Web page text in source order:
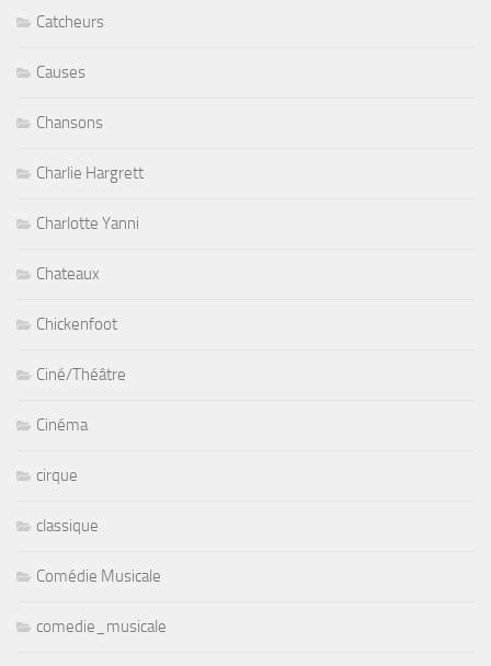
Catcheurs
Causes
Chansons
Charlie Hargrett
Charlotte Yanni
Chateaux
Chickenfoot
Ciné/Théâtre
Cinéma
cirque
classique
Comédie Musicale
comedie_musicale